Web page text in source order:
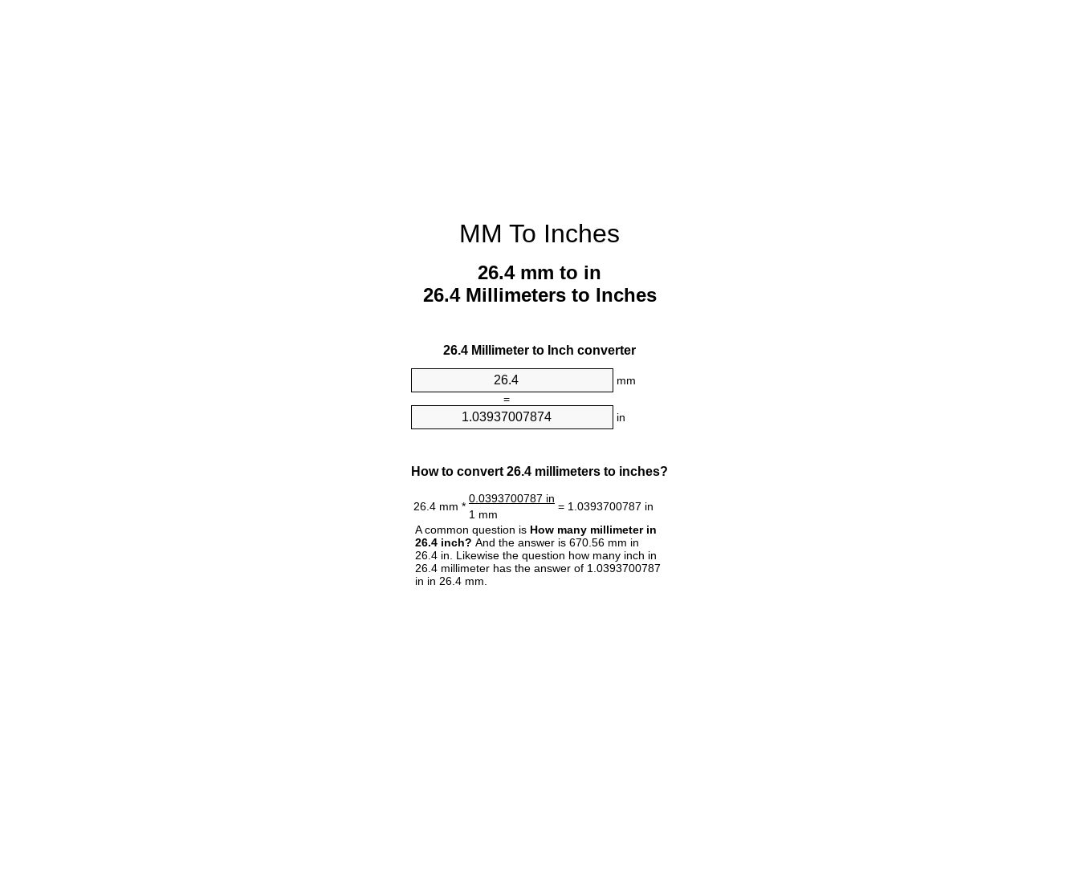
MM To Inches
26.4 mm to in
26.4 Millimeters to Inches
26.4 Millimeter to Inch converter
mm
=
in
How to convert 26.4 millimeters to inches?
26.4 mm *
0.0393700787 in
= 1.0393700787 in
1 mm
A common question is How many millimeter in
26.4 inch? And the answer is 670.56 mm in
26.4 in. Likewise the question how many inch in
26.4 millimeter has the answer of 1.0393700787
in in 26.4 mm.